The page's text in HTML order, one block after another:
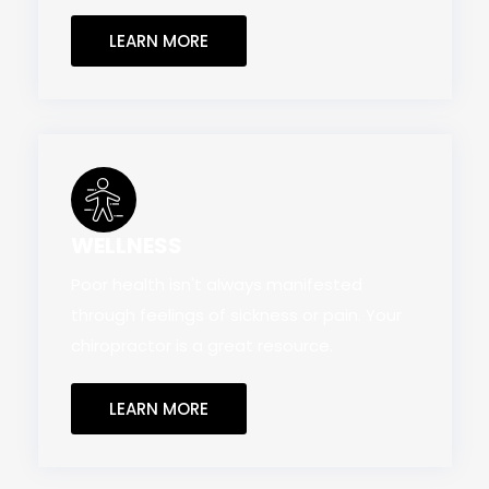
LEARN MORE
LEARN MORE